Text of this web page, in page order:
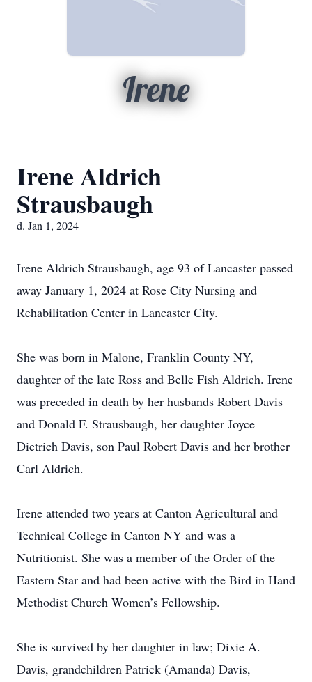
Irene
Irene Aldrich
Strausbaugh
d. Jan 1, 2024
Irene Aldrich Strausbaugh, age 93 of Lancaster passed
away January 1, 2024 at Rose City Nursing and
Rehabilitation Center in Lancaster City.
She was born in Malone, Franklin County NY,
daughter of the late Ross and Belle Fish Aldrich. Irene
was preceded in death by her husbands Robert Davis
and Donald F. Strausbaugh, her daughter Joyce
Dietrich Davis, son Paul Robert Davis and her brother
Carl Aldrich.
Irene attended two years at Canton Agricultural and
Technical College in Canton NY and was a
Nutritionist. She was a member of the Order of the
Eastern Star and had been active with the Bird in Hand
Methodist Church Women’s Fellowship.
She is survived by her daughter in law; Dixie A.
Davis, grandchildren Patrick (Amanda) Davis,